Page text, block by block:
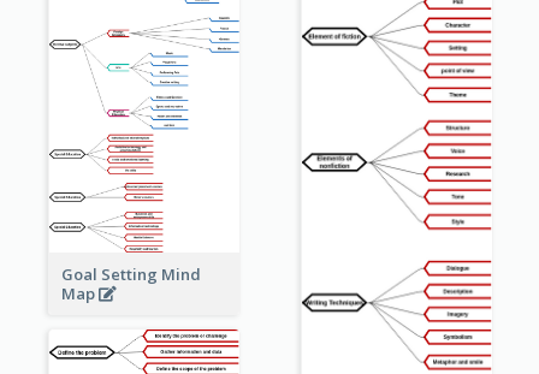
Goal Setting Mind
Map